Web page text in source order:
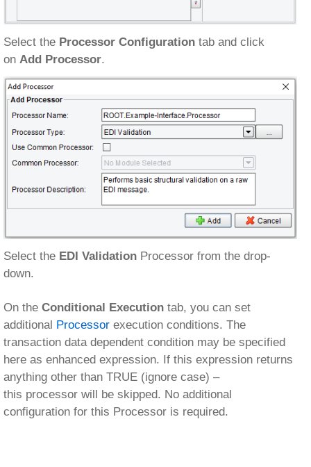
Select the Processor Configuration tab and click
on Add Processor.
Select the EDI Validation Processor from the drop-
down.
On the Conditional Execution tab, you can set
additional Processor execution conditions. The
transaction data dependent condition may be specified
here as enhanced expression. If this expression returns
anything other than TRUE (ignore case) –
this processor will be skipped. No additional
configuration for this Processor is required.